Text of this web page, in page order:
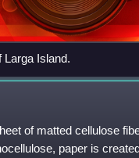
Larga Island.
of matted cellulose
paper is